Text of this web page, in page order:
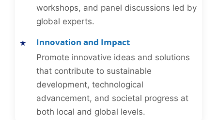
workshops, and panel discussions led by
global experts.
Innovation and Impact
Promote innovative ideas and solutions
that contribute to sustainable
development, technological
advancement, and societal progress at
both local and global levels.